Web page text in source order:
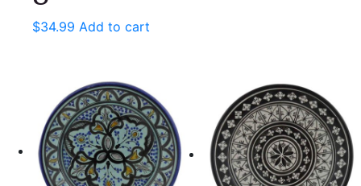
$34.99 Add to cart